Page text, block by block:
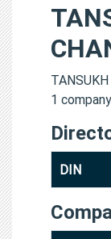
1
DIN